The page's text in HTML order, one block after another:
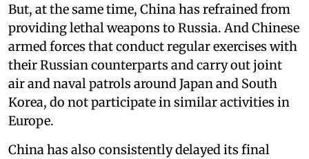
But, at the same time, China has refrained from
providing lethal weapons to Russia. And Chinese
armed forces that conduct regular exercises with
their Russian counterparts and carry out joint
air and naval patrols around Japan and South
Korea, do not participate in similar activities in
Europe.
China has also consistently delayed its final